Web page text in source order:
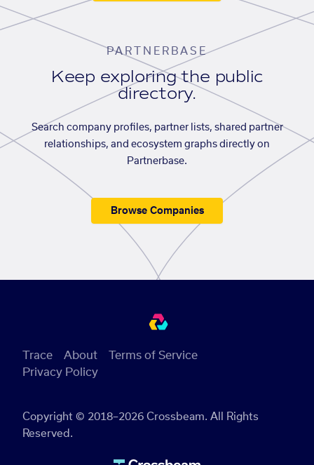
PARTNERBASE
Keep exploring the public
directory.
Search company profiles, partner lists, shared partner
relationships, and ecosystem graphs directly on
Partnerbase.
Browse Companies
Copyright © 2018–2026 Crossbeam. All Rights
Reserved.
Trace About
Terms of Service
Privacy Policy